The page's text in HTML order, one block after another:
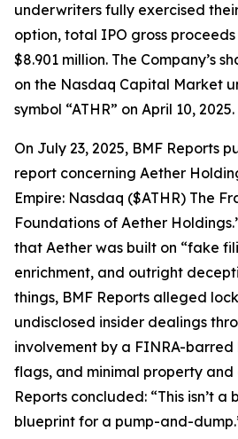
underwriters fully exercised
option, total IPO gross
$8.901 million. The Company’s
on the Nasdaq Capital Market
symbol “ATHR” on April 10, 2025.
On July 23, 2025, BMF Reports
report concerning Aether
Empire: Nasdaq ($ATHR) The
Foundations of Aether
that Aether was built on “fake
enrichment, and outright
things, BMF Reports alleged
undisclosed insider dealings
involvement by a FINRA-
flags, and minimal property and
Reports concluded: “This isn’t a
blueprint for a pump-and-